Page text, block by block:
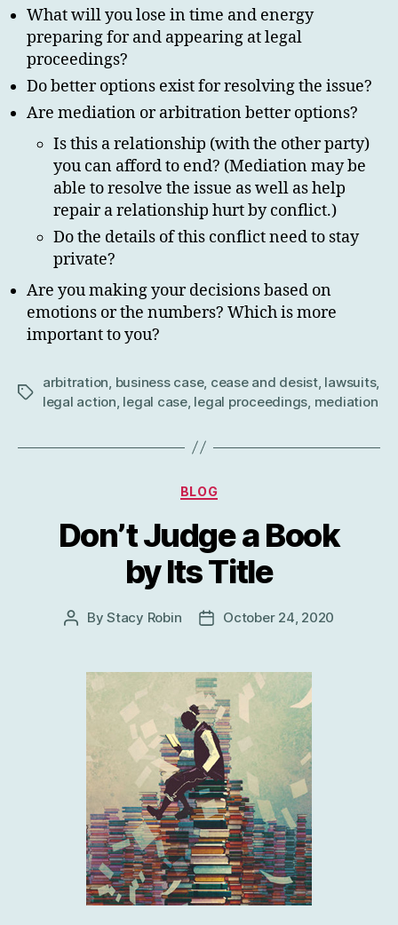
What will you lose in time and energy
preparing for and appearing at legal
proceedings?
Do better options exist for resolving the issue?
Are mediation or arbitration better options?
Is this a relationship (with the other party)
you can afford to end? (Mediation may be
able to resolve the issue as well as help
repair a relationship hurt by conflict.)
Do the details of this conflict need to stay
private?
Are you making your decisions based on
emotions or the numbers? Which is more
important to you?
Tags
arbitration business case, cease and desist, lawsuits,
legal action legal case, legal proceedings mediation
Categories
BLOG
Don’t Judge a Book
by Its Title
PostByStacy Robin
PostOctober 24, 2020